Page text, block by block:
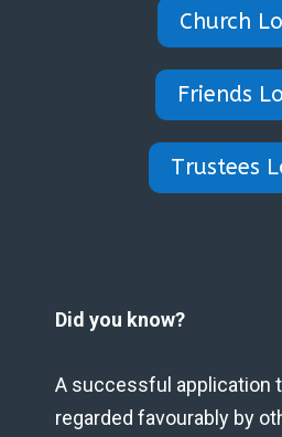
Church
Friends
Trustees
Did you know?
A successful application
regarded favourably by